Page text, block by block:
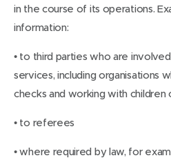
in the course of its operations.
information:
• to third parties who are
services, including organisations
checks and working with children
• to referees
• where required by law, for